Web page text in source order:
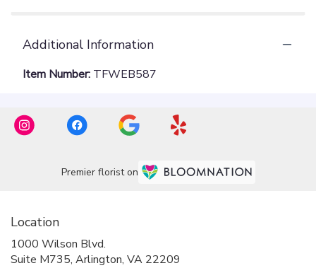
Additional Information
Item Number: TFWEB587
Premier florist on
Location
1000 Wilson Blvd.
Suite M735, Arlington, VA 22209